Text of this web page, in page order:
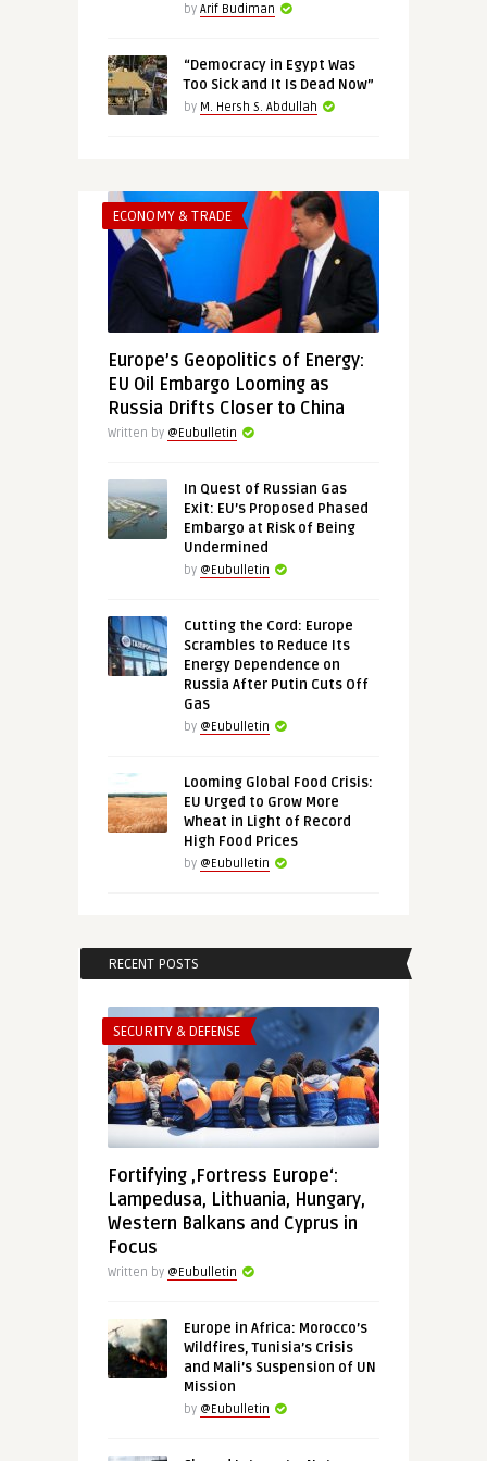
by Arif Budiman
“Democracy in Egypt Was
Too Sick and It Is Dead Now”
by M. Hersh S. Abdullah
ECONOMY & TRADE
Europe’s Geopolitics of Energy:
EU Oil Embargo Looming as
Russia Drifts Closer to China
Written by @Eubulletin
In Quest of Russian Gas
Exit: EU’s Proposed Phased
Embargo at Risk of Being
Undermined
by @Eubulletin
Cutting the Cord: Europe
Scrambles to Reduce Its
Energy Dependence on
Russia After Putin Cuts Off
Gas
by @Eubulletin
Looming Global Food Crisis:
EU Urged to Grow More
Wheat in Light of Record
High Food Prices
by @Eubulletin
RECENT POSTS
SECURITY & DEFENSE
Fortifying ‚Fortress Europe‘:
Lampedusa, Lithuania, Hungary,
Western Balkans and Cyprus in
Focus
Written by @Eubulletin
Europe in Africa: Morocco’s
Wildfires, Tunisia’s Crisis
and Mali’s Suspension of UN
Mission
by @Eubulletin